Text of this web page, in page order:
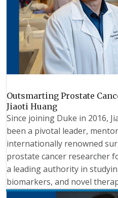
Outsmarting Prostate
Jiaoti Huang
Since joining Duke in 2016,
been a pivotal leader,
internationally renowned
prostate cancer researcher
a leading authority in
biomarkers, and novel